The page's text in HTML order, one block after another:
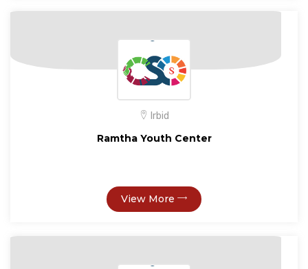
Irbid
Ramtha Youth Center
View More